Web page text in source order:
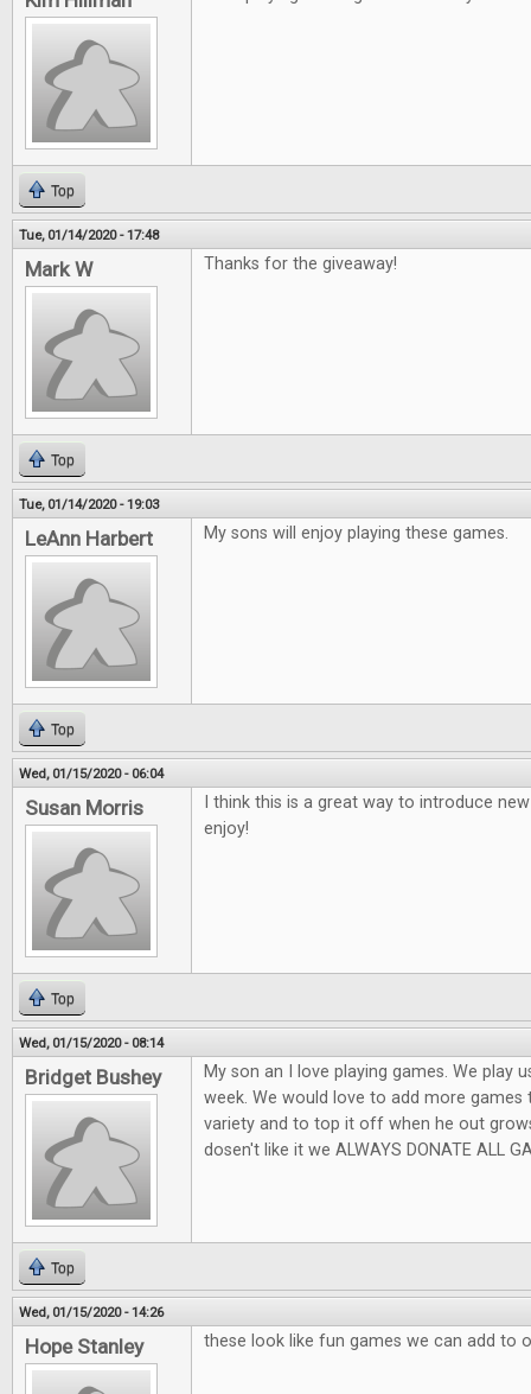
Top
Tue, 01/14/2020 - 17:48
Mark W Thanks for the giveaway!
Top
Tue, 01/14/2020 - 19:03
LeAnn Harbert My sons will enjoy playing these games.
Top
Wed, 01/15/2020 - 06:04
Susan Morris
I think this is a great way to introduce
enjoy!
Top
Wed, 01/15/2020 - 08:14
Bridget Bushey
My son an I love playing games. We play
week. We would love to add more
variety and to top it off when he out
dosen't like it we ALWAYS DONATE ALL
Top
Wed, 01/15/2020 - 14:26
Hope Stanley these look like fun games we can add to